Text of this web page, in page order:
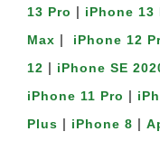
13 Pro | iPhone 13
Max | iPhone 12
12 | iPhone SE
iPhone 11 Pro |
Plus | iPhone 8 |